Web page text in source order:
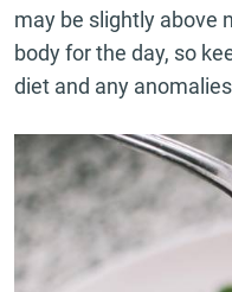
may be slightly above
body for the day, so
diet and any